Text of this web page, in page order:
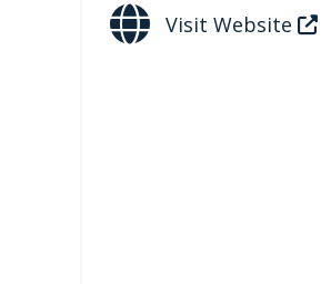
Visit Website